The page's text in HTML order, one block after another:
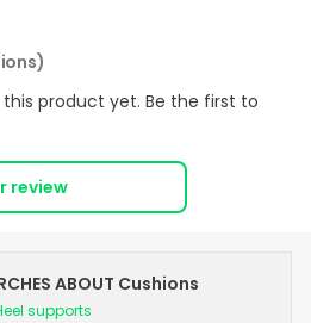
product yet. Be the first to
review
ABOUT Cushions
supports